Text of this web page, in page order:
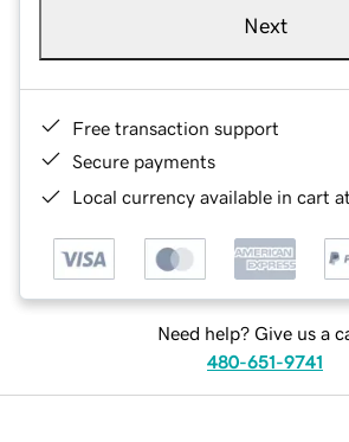
Next
Free transaction support
Secure payments
Local currency available in cart
Need help? Give us a
480-651-9741